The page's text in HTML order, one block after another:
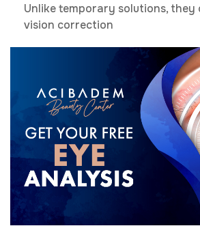
Unlike temporary solutions,
vision correction